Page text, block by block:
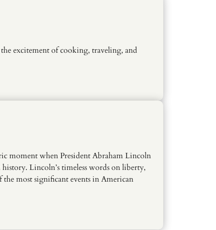
excitement of cooking, traveling, and
moment when President Abraham Lincoln
Lincoln’s timeless words on liberty,
the most significant events in American